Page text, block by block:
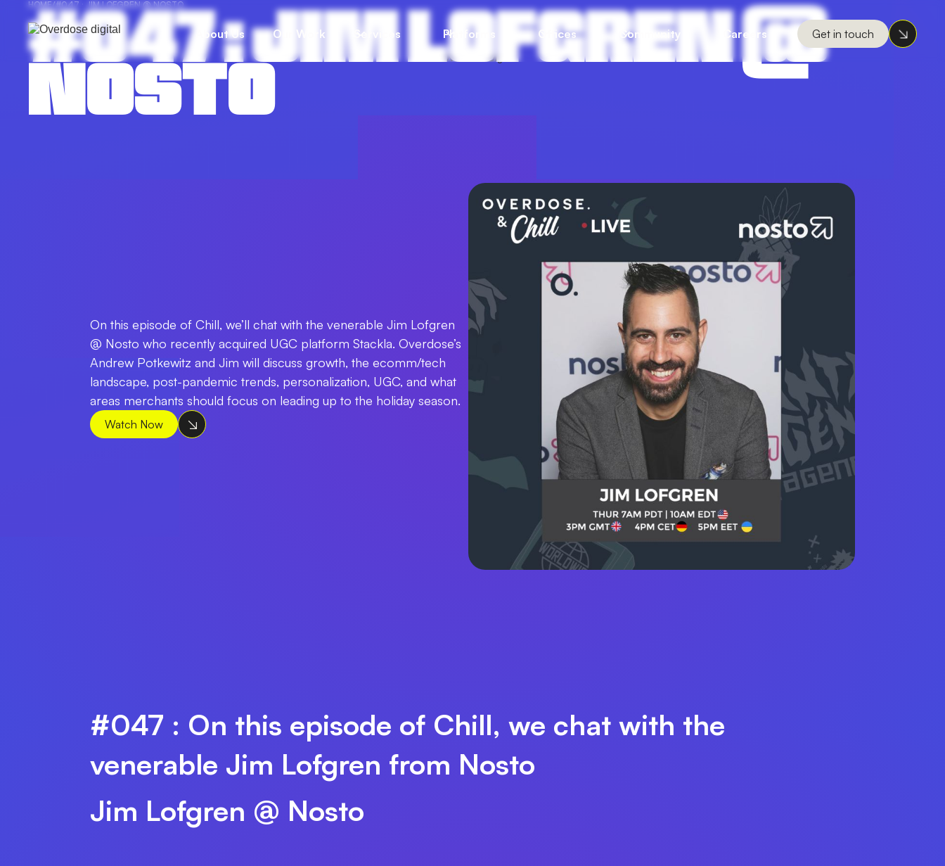
About Us Our Work Services Platforms Offices Community Careers Get in touch
HOME/#047 : JIM LOFGREN @ NOSTO
#047 : JIM LOFGREN @
NOSTO
On this episode of Chill, we’ll chat with the venerable Jim Lofgren
@ Nosto who recently acquired UGC platform Stackla. Overdose’s
Andrew Potkewitz and Jim will discuss growth, the ecomm/tech
landscape, post-pandemic trends, personalization, UGC, and what
areas merchants should focus on leading up to the holiday season.
Watch Now
#047 : On this episode of Chill, we chat with the
venerable Jim Lofgren from Nosto
Jim Lofgren @ Nosto